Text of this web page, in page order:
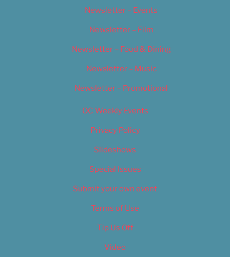
Newsletter – Events
Newsletter – Film
Newsletter – Food & Dining
Newsletter – Music
Newsletter – Promotional
OC Weekly Events
Privacy Policy
Slideshows
Special Issues
Submit your own event
Terms of Use
Tip Us Off
Video